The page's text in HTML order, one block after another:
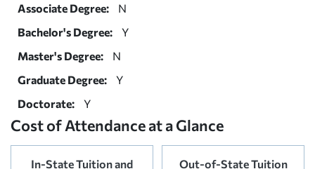
Associate Degree:
N
Bachelor's Degree:
Y
Master's Degree:
N
Graduate Degree:
Y
Doctorate:
Y
Cost of Attendance at a Glance
In-State Tuition and
Out-of-State Tuition